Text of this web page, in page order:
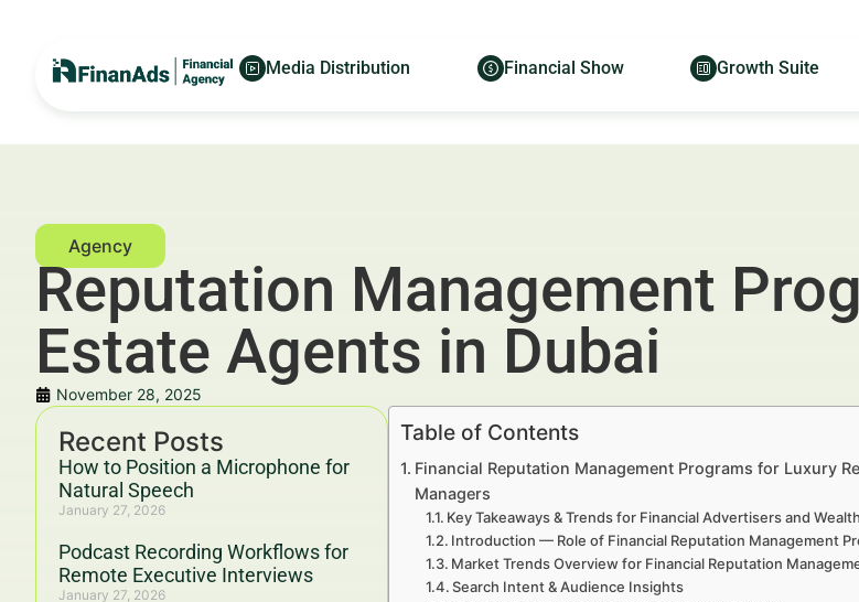
Media Distribution Financial Show Growth Suite
Reputation Management
Estate Agents in Dubai
November 28, 2025
Recent Posts
How to Position a Microphone for
Natural Speech
January 27, 2026
Podcast Recording Workflows for
Remote Executive Interviews
January 27, 2026
Table of Contents
Financial Reputation Management Programs for Luxury
Managers
Key Takeaways & Trends for Financial Advertisers and
Introduction — Role of Financial Reputation Management
Market Trends Overview for Financial Reputation
Search Intent & Audience Insights